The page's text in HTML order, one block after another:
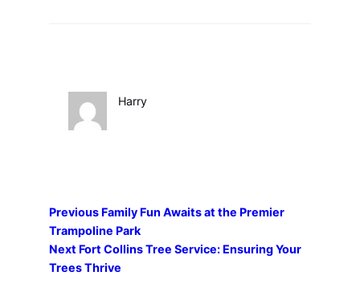
Harry
Previous Family Fun Awaits at the Premier
Trampoline Park
Next Fort Collins Tree Service: Ensuring Your
Trees Thrive